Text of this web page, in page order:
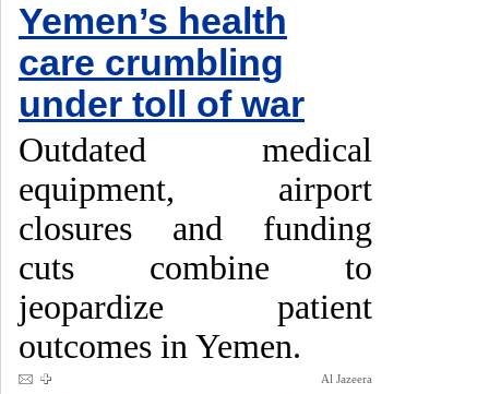
Yemen’s health
care crumbling
under toll of war
Outdated medical
equipment, airport
closures and funding
cuts combine to
jeopardize patient
outcomes in Yemen.
Al Jazeera